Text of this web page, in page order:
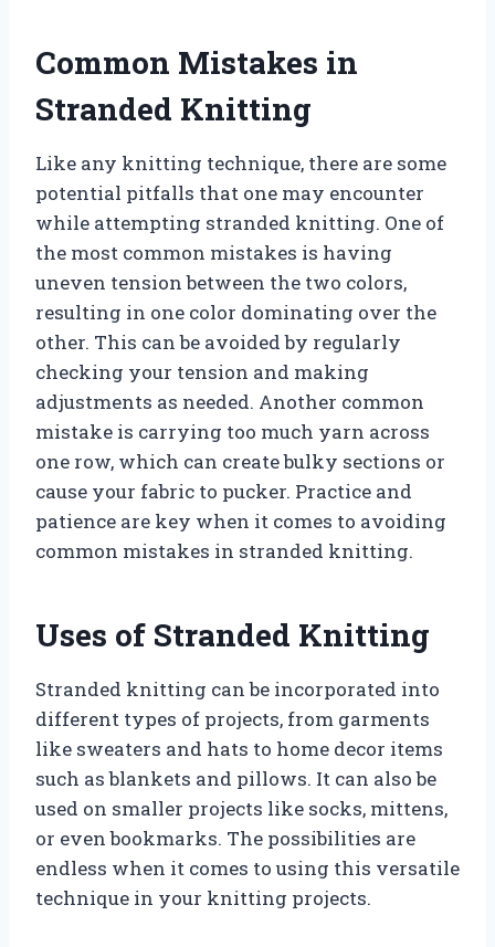
Common Mistakes in
Stranded Knitting
Like any knitting technique, there are some
potential pitfalls that one may encounter
while attempting stranded knitting. One of
the most common mistakes is having
uneven tension between the two colors,
resulting in one color dominating over the
other. This can be avoided by regularly
checking your tension and making
adjustments as needed. Another common
mistake is carrying too much yarn across
one row, which can create bulky sections or
cause your fabric to pucker. Practice and
patience are key when it comes to avoiding
common mistakes in stranded knitting.
Uses of Stranded Knitting
Stranded knitting can be incorporated into
different types of projects, from garments
like sweaters and hats to home decor items
such as blankets and pillows. It can also be
used on smaller projects like socks, mittens,
or even bookmarks. The possibilities are
endless when it comes to using this versatile
technique in your knitting projects.